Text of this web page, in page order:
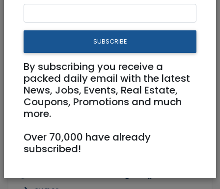
SUBSCRIBE
By subscribing you receive a
packed daily email with the latest
News, Jobs, Events, Real Estate,
Coupons, Promotions and much
more.
Over 70,000 have already
subscribed!